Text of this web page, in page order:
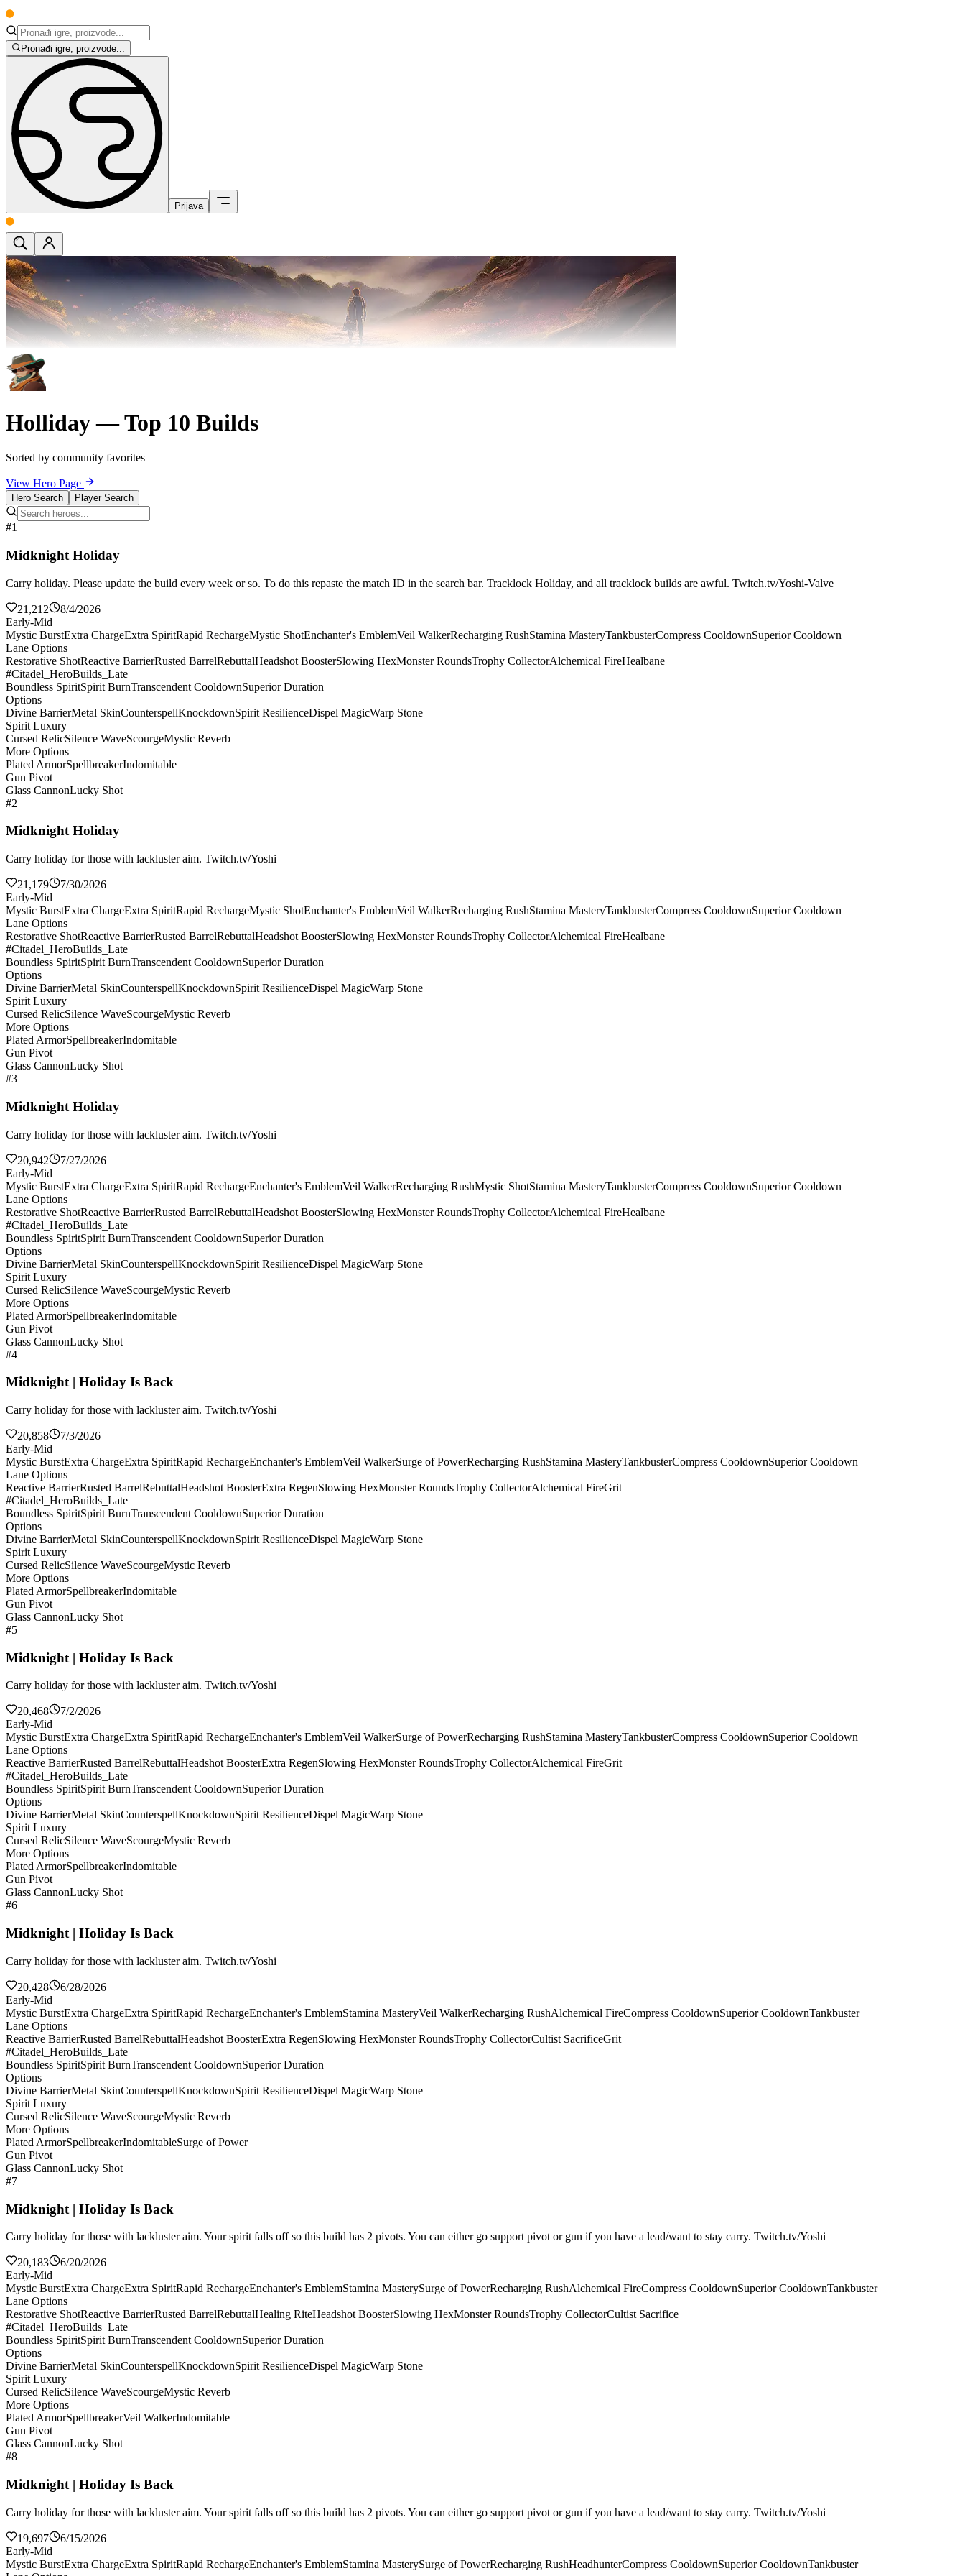
Pronađi igre, proizvode...
Prijava
Holliday — Top 10 Builds
Sorted by community favorites
View Hero Page
Hero Search Player Search
#1
Midknight Holiday
Carry holiday. Please update the build every week or so. To do this repaste the match ID in the search bar. Tracklock Holiday, and all tracklock builds are awful. Twitch.tv/Yoshi-Valve
21,212
8/4/2026
Early-Mid
Mystic BurstExtra ChargeExtra SpiritRapid RechargeMystic ShotEnchanter's EmblemVeil WalkerRecharging RushStamina MasteryTankbusterCompress CooldownSuperior Cooldown
Lane Options
Restorative ShotReactive BarrierRusted BarrelRebuttalHeadshot BoosterSlowing HexMonster RoundsTrophy CollectorAlchemical FireHealbane
#Citadel_HeroBuilds_Late
Boundless SpiritSpirit BurnTranscendent CooldownSuperior Duration
Options
Divine BarrierMetal SkinCounterspellKnockdownSpirit ResilienceDispel MagicWarp Stone
Spirit Luxury
Cursed RelicSilence WaveScourgeMystic Reverb
More Options
Plated ArmorSpellbreakerIndomitable
Gun Pivot
Glass CannonLucky Shot
#2
Midknight Holiday
Carry holiday for those with lackluster aim. Twitch.tv/Yoshi
21,179
7/30/2026
Early-Mid
Mystic BurstExtra ChargeExtra SpiritRapid RechargeMystic ShotEnchanter's EmblemVeil WalkerRecharging RushStamina MasteryTankbusterCompress CooldownSuperior Cooldown
Lane Options
Restorative ShotReactive BarrierRusted BarrelRebuttalHeadshot BoosterSlowing HexMonster RoundsTrophy CollectorAlchemical FireHealbane
#Citadel_HeroBuilds_Late
Boundless SpiritSpirit BurnTranscendent CooldownSuperior Duration
Options
Divine BarrierMetal SkinCounterspellKnockdownSpirit ResilienceDispel MagicWarp Stone
Spirit Luxury
Cursed RelicSilence WaveScourgeMystic Reverb
More Options
Plated ArmorSpellbreakerIndomitable
Gun Pivot
Glass CannonLucky Shot
#3
Midknight Holiday
Carry holiday for those with lackluster aim. Twitch.tv/Yoshi
20,942
7/27/2026
Early-Mid
Mystic BurstExtra ChargeExtra SpiritRapid RechargeEnchanter's EmblemVeil WalkerRecharging RushMystic ShotStamina MasteryTankbusterCompress CooldownSuperior Cooldown
Lane Options
Restorative ShotReactive BarrierRusted BarrelRebuttalHeadshot BoosterSlowing HexMonster RoundsTrophy CollectorAlchemical FireHealbane
#Citadel_HeroBuilds_Late
Boundless SpiritSpirit BurnTranscendent CooldownSuperior Duration
Options
Divine BarrierMetal SkinCounterspellKnockdownSpirit ResilienceDispel MagicWarp Stone
Spirit Luxury
Cursed RelicSilence WaveScourgeMystic Reverb
More Options
Plated ArmorSpellbreakerIndomitable
Gun Pivot
Glass CannonLucky Shot
#4
Midknight | Holiday Is Back
Carry holiday for those with lackluster aim. Twitch.tv/Yoshi
20,858
7/3/2026
Early-Mid
Mystic BurstExtra ChargeExtra SpiritRapid RechargeEnchanter's EmblemVeil WalkerSurge of PowerRecharging RushStamina MasteryTankbusterCompress CooldownSuperior Cooldown
Lane Options
Reactive BarrierRusted BarrelRebuttalHeadshot BoosterExtra RegenSlowing HexMonster RoundsTrophy CollectorAlchemical FireGrit
#Citadel_HeroBuilds_Late
Boundless SpiritSpirit BurnTranscendent CooldownSuperior Duration
Options
Divine BarrierMetal SkinCounterspellKnockdownSpirit ResilienceDispel MagicWarp Stone
Spirit Luxury
Cursed RelicSilence WaveScourgeMystic Reverb
More Options
Plated ArmorSpellbreakerIndomitable
Gun Pivot
Glass CannonLucky Shot
#5
Midknight | Holiday Is Back
Carry holiday for those with lackluster aim. Twitch.tv/Yoshi
20,468
7/2/2026
Early-Mid
Mystic BurstExtra ChargeExtra SpiritRapid RechargeEnchanter's EmblemVeil WalkerSurge of PowerRecharging RushStamina MasteryTankbusterCompress CooldownSuperior Cooldown
Lane Options
Reactive BarrierRusted BarrelRebuttalHeadshot BoosterExtra RegenSlowing HexMonster RoundsTrophy CollectorAlchemical FireGrit
#Citadel_HeroBuilds_Late
Boundless SpiritSpirit BurnTranscendent CooldownSuperior Duration
Options
Divine BarrierMetal SkinCounterspellKnockdownSpirit ResilienceDispel MagicWarp Stone
Spirit Luxury
Cursed RelicSilence WaveScourgeMystic Reverb
More Options
Plated ArmorSpellbreakerIndomitable
Gun Pivot
Glass CannonLucky Shot
#6
Midknight | Holiday Is Back
Carry holiday for those with lackluster aim. Twitch.tv/Yoshi
20,428
6/28/2026
Early-Mid
Mystic BurstExtra ChargeExtra SpiritRapid RechargeEnchanter's EmblemStamina MasteryVeil WalkerRecharging RushAlchemical FireCompress CooldownSuperior CooldownTankbuster
Lane Options
Reactive BarrierRusted BarrelRebuttalHeadshot BoosterExtra RegenSlowing HexMonster RoundsTrophy CollectorCultist SacrificeGrit
#Citadel_HeroBuilds_Late
Boundless SpiritSpirit BurnTranscendent CooldownSuperior Duration
Options
Divine BarrierMetal SkinCounterspellKnockdownSpirit ResilienceDispel MagicWarp Stone
Spirit Luxury
Cursed RelicSilence WaveScourgeMystic Reverb
More Options
Plated ArmorSpellbreakerIndomitableSurge of Power
Gun Pivot
Glass CannonLucky Shot
#7
Midknight | Holiday Is Back
Carry holiday for those with lackluster aim. Your spirit falls off so this build has 2 pivots. You can either go support pivot or gun if you have a lead/want to stay carry. Twitch.tv/Yoshi
20,183
6/20/2026
Early-Mid
Mystic BurstExtra ChargeExtra SpiritRapid RechargeEnchanter's EmblemStamina MasterySurge of PowerRecharging RushAlchemical FireCompress CooldownSuperior CooldownTankbuster
Lane Options
Restorative ShotReactive BarrierRusted BarrelRebuttalHealing RiteHeadshot BoosterSlowing HexMonster RoundsTrophy CollectorCultist Sacrifice
#Citadel_HeroBuilds_Late
Boundless SpiritSpirit BurnTranscendent CooldownSuperior Duration
Options
Divine BarrierMetal SkinCounterspellKnockdownSpirit ResilienceDispel MagicWarp Stone
Spirit Luxury
Cursed RelicSilence WaveScourgeMystic Reverb
More Options
Plated ArmorSpellbreakerVeil WalkerIndomitable
Gun Pivot
Glass CannonLucky Shot
#8
Midknight | Holiday Is Back
Carry holiday for those with lackluster aim. Your spirit falls off so this build has 2 pivots. You can either go support pivot or gun if you have a lead/want to stay carry. Twitch.tv/Yoshi
19,697
6/15/2026
Early-Mid
Mystic BurstExtra ChargeExtra SpiritRapid RechargeEnchanter's EmblemStamina MasterySurge of PowerRecharging RushHeadhunterCompress CooldownSuperior CooldownTankbuster